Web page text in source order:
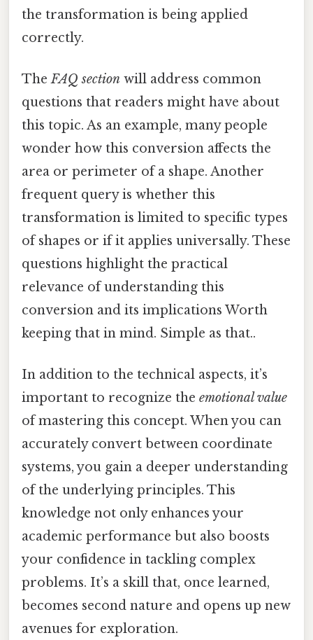
the transformation is being applied
correctly.
TheFAQ section will address common
questions that readers might have about
this topic. As an example, many people
wonder how this conversion affects the
area or perimeter of a shape. Another
frequent query is whether this
transformation is limited to specific types
of shapes or if it applies universally. These
questions highlight the practical
relevance of understanding this
conversion and its implications Worth
keeping that in mind. Simple as that..
In addition to the technical aspects, it’s
important to recognize the emotional value
of mastering this concept. When you can
accurately convert between coordinate
systems, you gain a deeper understanding
of the underlying principles. This
knowledge not only enhances your
academic performance but also boosts
your confidence in tackling complex
problems. It’s a skill that, once learned,
becomes second nature and opens up new
avenues for exploration.